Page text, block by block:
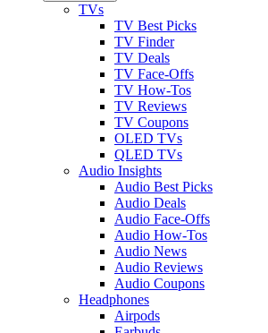
TVs
TV Best Picks
TV Finder
TV Deals
TV Face-Offs
TV How-Tos
TV Reviews
TV Coupons
OLED TVs
QLED TVs
Audio Insights
Audio Best Picks
Audio Deals
Audio Face-Offs
Audio How-Tos
Audio News
Audio Reviews
Audio Coupons
Headphones
Airpods